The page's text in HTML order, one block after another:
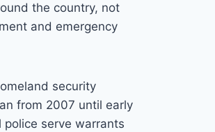
the country, not
and emergency
security
from 2007 until early
serve warrants